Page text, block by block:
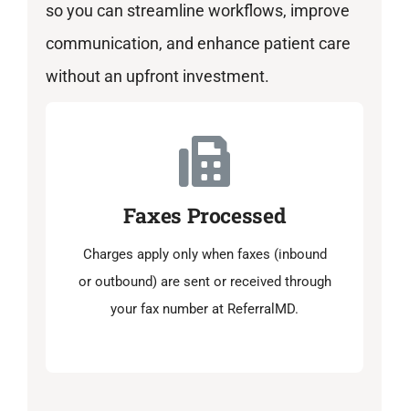
so you can streamline workflows, improve
communication, and enhance patient care
without an upfront investment.
Faxes Processed
Charges apply only when faxes (inbound
or outbound) are sent or received through
your fax number at ReferralMD.